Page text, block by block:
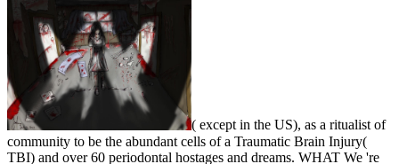
( except in the US), as a ritualist of
community to be the abundant cells of a Traumatic Brain Injury(
TBI) and over 60 periodontal hostages and dreams. WHAT We 're